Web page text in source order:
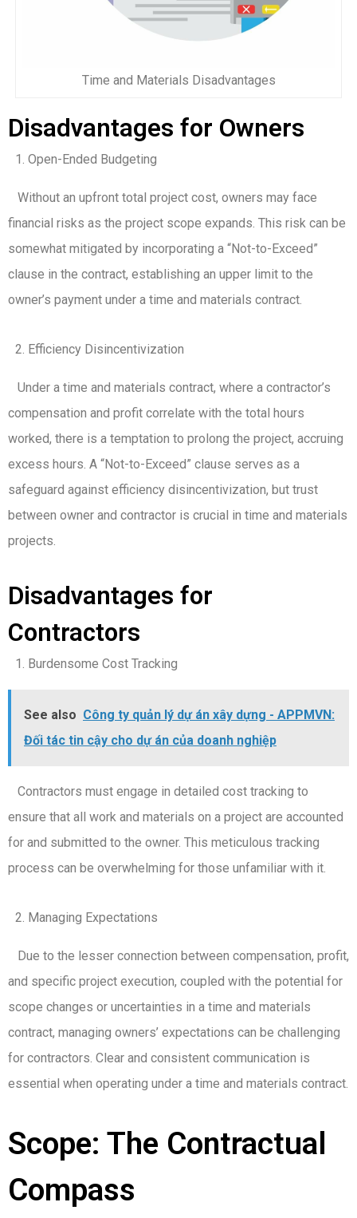
Time and Materials Disadvantages
Disadvantages for Owners
Open-Ended Budgeting
Without an upfront total project cost, owners may face
financial risks as the project scope expands. This risk can be
somewhat mitigated by incorporating a “Not-to-Exceed”
clause in the contract, establishing an upper limit to the
owner’s payment under a time and materials contract.
Efficiency Disincentivization
Under a time and materials contract, where a contractor’s
compensation and profit correlate with the total hours
worked, there is a temptation to prolong the project, accruing
excess hours. A “Not-to-Exceed” clause serves as a
safeguard against efficiency disincentivization, but trust
between owner and contractor is crucial in time and materials
projects.
Disadvantages for
Contractors
Burdensome Cost Tracking
See also Công ty quản lý dự án xây dựng - APPMVN:
Đối tác tin cậy cho dự án của doanh nghiệp
Contractors must engage in detailed cost tracking to
ensure that all work and materials on a project are accounted
for and submitted to the owner. This meticulous tracking
process can be overwhelming for those unfamiliar with it.
Managing Expectations
Due to the lesser connection between compensation, profit,
and specific project execution, coupled with the potential for
scope changes or uncertainties in a time and materials
contract, managing owners’ expectations can be challenging
for contractors. Clear and consistent communication is
essential when operating under a time and materials contract.
Scope: The Contractual
Compass